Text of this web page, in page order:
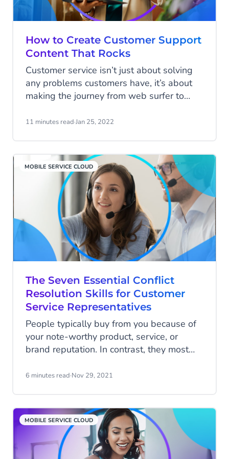
How to Create Customer Support
Content That Rocks
Customer service isn’t just about solving
any problems customers have, it’s about
making the journey from web surfer to
Having all your potential customer’s
11 minutes read·Jan 25, 2022
MOBILE SERVICE CLOUD
The Seven Essential Conflict
Resolution Skills for Customer
Service Representatives
People typically buy from you because of
your note-worthy product, service, or
brand reputation. In contrast, they most
of poor customer service.
6 minutes read·Nov 29, 2021
MOBILE SERVICE CLOUD